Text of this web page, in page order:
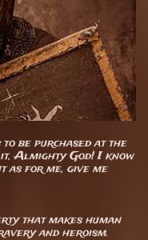
be purchased at the
Almighty God! I know
as for me, give me
that makes human
and heroism.